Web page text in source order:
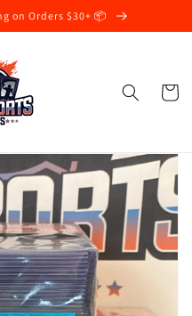
on Orders $30+ 📦
Cart